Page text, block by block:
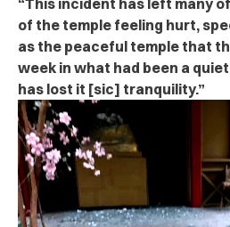
“This incident has left many
of the temple feeling hurt,
as the peaceful temple that
week in what had been a
has lost it [sic] tranquility.”